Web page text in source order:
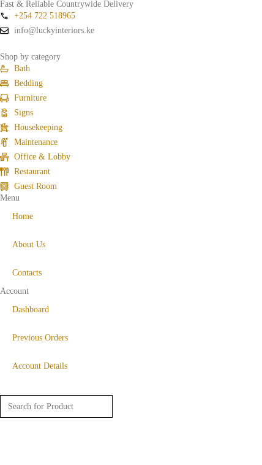
Fast & Reliable Countrywide Delivery
+254 722 518965
info@luckyinteriors.ke
Shop by category
Bath
Bedding
Furniture
Signs
Housekeeping
Maintenance
Office & Lobby
Restaurant
Guest Room
Menu
Home
About Us
Contacts
Account
Dashboard
Previous Orders
Account Details